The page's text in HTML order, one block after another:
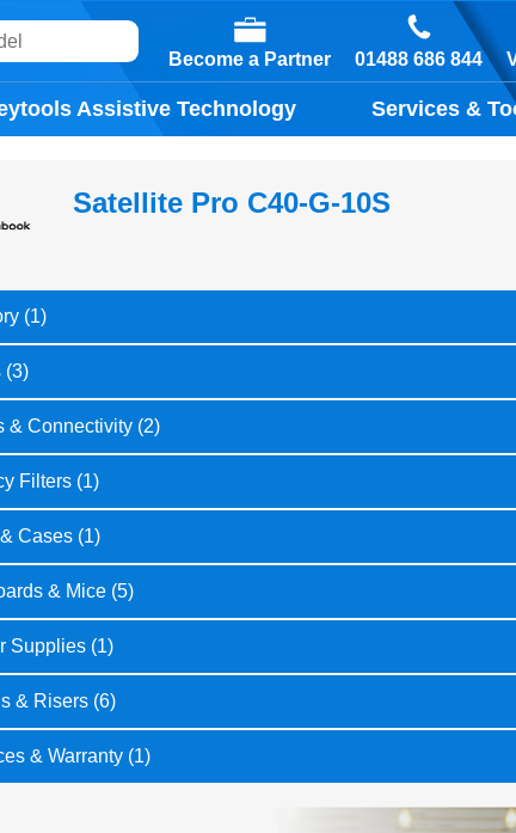
Become a Partner 01488 686 844
Assistive Technology Services &
Satellite Pro C40-G-10S
(1)
(3)
& Connectivity (2)
Filters (1)
Cases (1)
& Mice (5)
Supplies (1)
& Risers (6)
& Warranty (1)